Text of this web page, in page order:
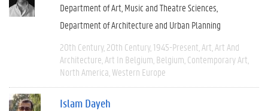
Department of Art, Music and Theatre Sciences
Department of Architecture and Urban Planning
20th Century 20th Century 1945-Present Art Art And
Architecture Art In Belgium Belgium Contemporary Art
North America Western Europe
Islam Dayeh